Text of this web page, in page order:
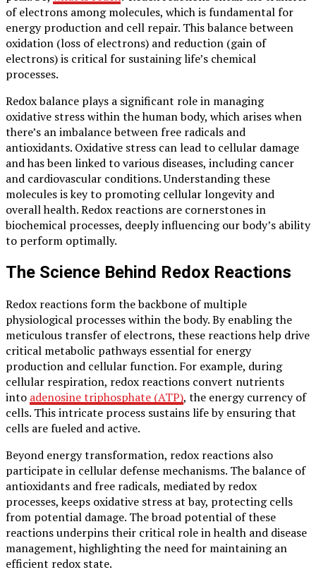
of electrons among molecules, which is fundamental for
energy production and cell repair. This balance between
oxidation (loss of electrons) and reduction (gain of
electrons) is critical for sustaining life’s chemical
processes.
Redox balance plays a significant role in managing
oxidative stress within the human body, which arises when
there’s an imbalance between free radicals and
antioxidants. Oxidative stress can lead to cellular damage
and has been linked to various diseases, including cancer
and cardiovascular conditions. Understanding these
molecules is key to promoting cellular longevity and
overall health. Redox reactions are cornerstones in
biochemical processes, deeply influencing our body’s ability
to perform optimally.
The Science Behind Redox Reactions
Redox reactions form the backbone of multiple
physiological processes within the body. By enabling the
meticulous transfer of electrons, these reactions help drive
critical metabolic pathways essential for energy
production and cellular function. For example, during
cellular respiration, redox reactions convert nutrients
into adenosine triphosphate (ATP), the energy currency of
cells. This intricate process sustains life by ensuring that
cells are fueled and active.
Beyond energy transformation, redox reactions also
participate in cellular defense mechanisms. The balance of
antioxidants and free radicals, mediated by redox
processes, keeps oxidative stress at bay, protecting cells
from potential damage. The broad potential of these
reactions underpins their critical role in health and disease
management, highlighting the need for maintaining an
efficient redox state.